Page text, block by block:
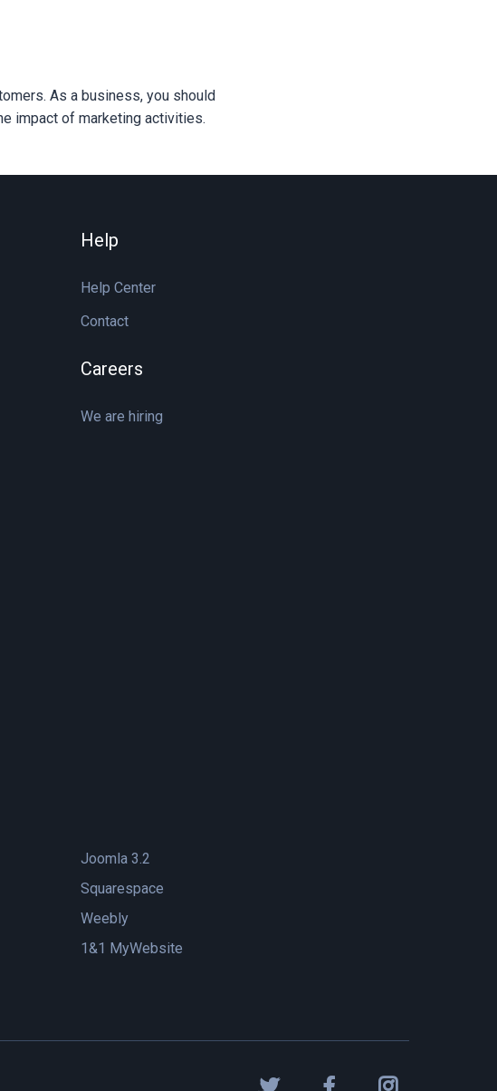
As a business, you should
impact of marketing activities.
Help
Help Center
Contact
Careers
We are hiring
Joomla 3.2
Squarespace
Weebly
1&1 MyWebsite